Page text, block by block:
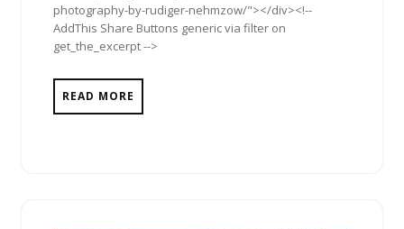
photography-by-rudiger-nehmzow/"></div><!--
AddThis Share Buttons generic via filter on
get_the_excerpt -->
READ MORE